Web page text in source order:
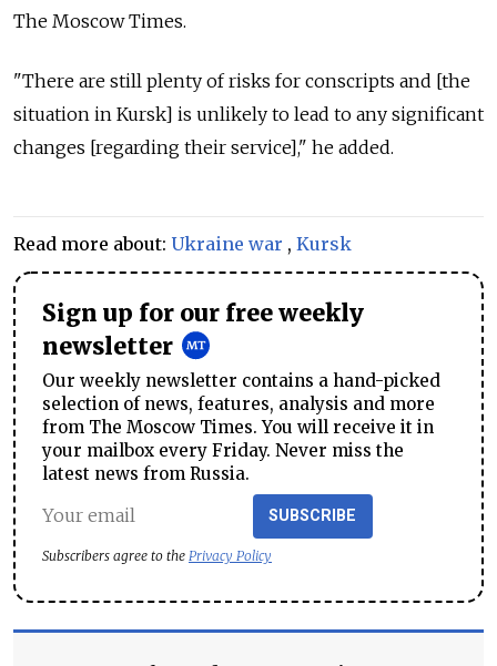
The Moscow Times.
"There are still plenty of risks for conscripts and [the
situation in Kursk] is unlikely to lead to any significant
changes [regarding their service]," he added.
Read more about: Ukraine war , Kursk
Sign up for our free weekly
newsletter
Our weekly newsletter contains a hand-picked
selection of news, features, analysis and more
from The Moscow Times. You will receive it in
your mailbox every Friday. Never miss the
latest news from Russia.
SUBSCRIBE
Subscribers agree to the Privacy Policy